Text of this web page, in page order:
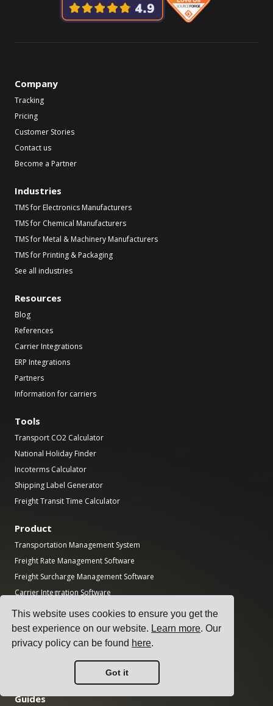
This website uses cookies to ensure you get the
best experience on our website. Learn more. Our
privacy policy can be found here.
Got it
Company
Tracking
Pricing
Customer Stories
Contact us
Become a Partner
Industries
TMS for Electronics Manufacturers
TMS for Chemical Manufacturers
TMS for Metal & Machinery Manufacturers
TMS for Printing & Packaging
See all industries
Resources
Blog
References
Carrier Integrations
ERP Integrations
Partners
Information for carriers
Tools
Transport CO2 Calculator
National Holiday Finder
Incoterms Calculator
Shipping Label Generator
Freight Transit Time Calculator
Product
Transportation Management System
Freight Rate Management Software
Freight Surcharge Management Software
Carrier Integration Software
Freight Management Software
Multi-Carrier Shipping Software
Multi-Carrier Freight Shipping API
Logistics Department Software
Guides